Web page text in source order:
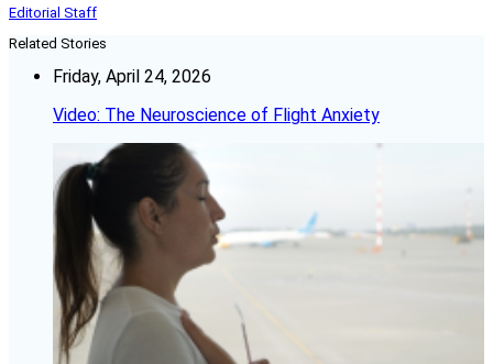
Editorial Staff
Related Stories
Friday, April 24, 2026
Video: The Neuroscience of Flight Anxiety